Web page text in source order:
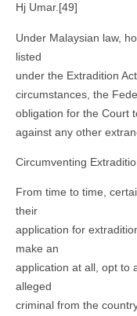
Hj Umar.[49]
Under Malaysian law,
listed
under the Extradition
circumstances, the
obligation for the Court
against any other
Circumventing
From time to time,
their
application for
make an
application at all, opt to
alleged
criminal from the